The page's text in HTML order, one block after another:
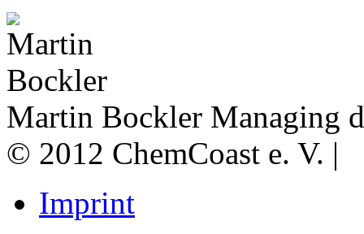
Martin Bockler Managing
© 2012 ChemCoast e. V. |
Imprint